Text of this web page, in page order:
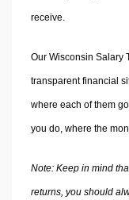
receive.
Our Wisconsin Salary
transparent financial
where each of them
you do, where the
Note: Keep in mind
returns, you should